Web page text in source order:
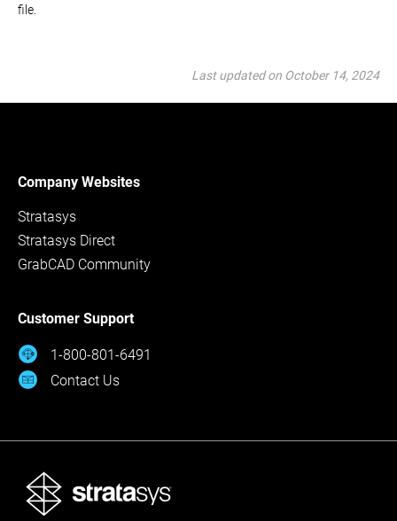
file.
Last updated on October 14, 2024
Company Websites
Stratasys
Stratasys Direct
GrabCAD Community
Customer Support
1-800-801-6491
Contact Us